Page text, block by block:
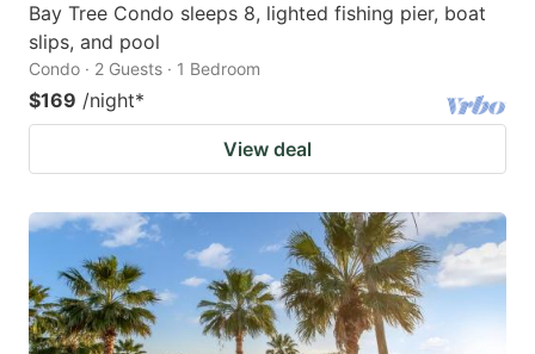
Bay Tree Condo sleeps 8, lighted fishing pier, boat
slips, and pool
Condo · 2 Guests · 1 Bedroom
$169 /night*
View deal